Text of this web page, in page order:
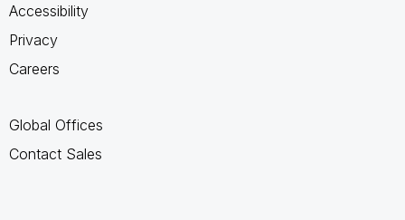
Accessibility
Privacy
Careers
Global Offices
Contact Sales